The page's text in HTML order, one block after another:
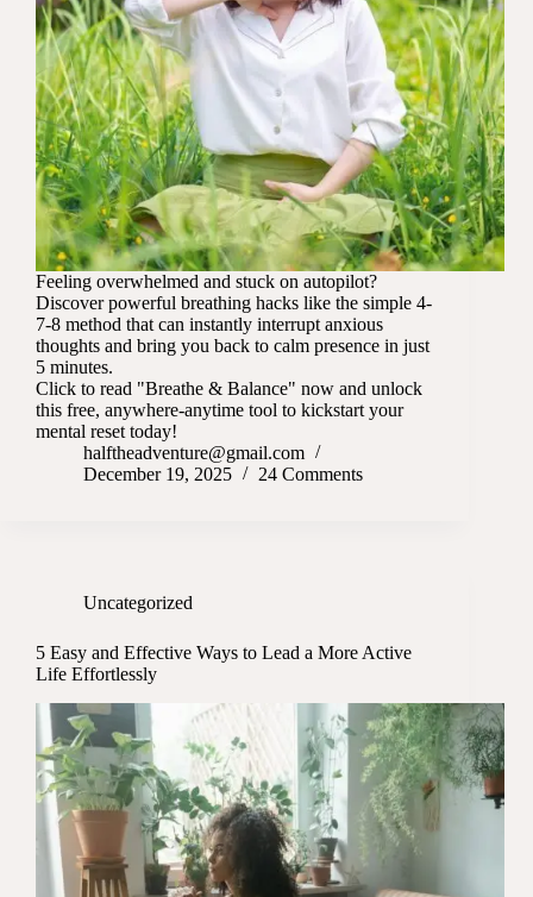
Feeling overwhelmed and stuck on autopilot?
Discover powerful breathing hacks like the simple 4-
7-8 method that can instantly interrupt anxious
thoughts and bring you back to calm presence in just
5 minutes.
Click to read "Breathe & Balance" now and unlock
this free, anywhere-anytime tool to kickstart your
mental reset today!
halftheadventure@gmail.com
December 19, 2025
24 Comments
Uncategorized
5 Easy and Effective Ways to Lead a More Active
Life Effortlessly